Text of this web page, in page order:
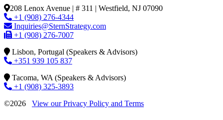
208 Lenox Avenue | # 311 | Westfield, NJ 07090
+1 (908) 276-4344
Inquiries@SternStrategy.com
+1 (908) 276-7007
Lisbon, Portugal (Speakers & Advisors)
+351 939 105 837
Tacoma, WA (Speakers & Advisors)
+1 (908) 325-3893
©2026 View our Privacy Policy and Terms